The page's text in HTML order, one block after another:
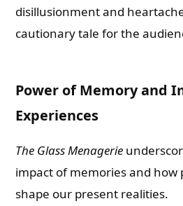
disillusionment and
cautionary tale for the
Power of Memory and
Experiences
The Glass Menagerie
impact of memories and how
shape our present realities.